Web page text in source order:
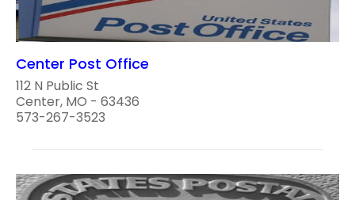
Center Post Office
112 N Public St
Center, MO - 63436
573-267-3523